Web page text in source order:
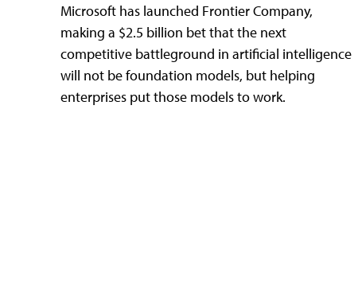
Microsoft has launched Frontier Company,
making a $2.5 billion bet that the next
competitive battleground in artificial intelligence
will not be foundation models, but helping
enterprises put those models to work.